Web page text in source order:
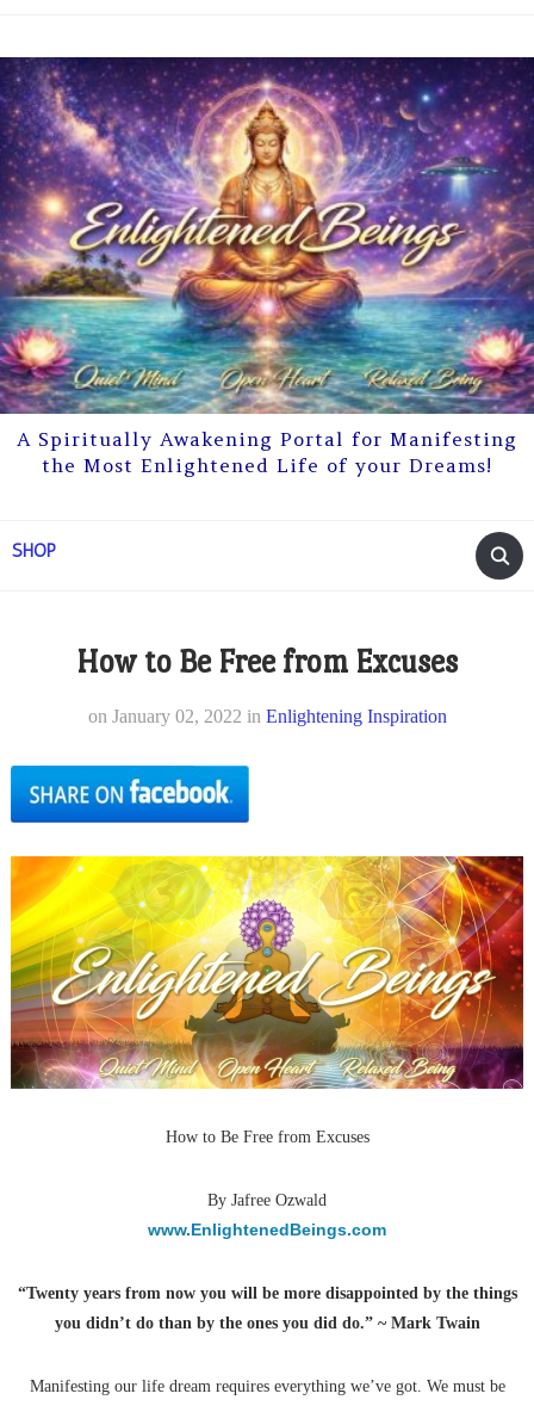
A Spiritually Awakening Portal for Manifesting
the Most Enlightened Life of your Dreams!
SHOP
How to Be Free from Excuses
on January 02, 2022 in Enlightening Inspiration
How to Be Free from Excuses
By Jafree Ozwald
www.EnlightenedBeings.com
“Twenty years from now you will be more disappointed by the things
you didn’t do than by the ones you did do.” ~ Mark Twain
Manifesting our life dream requires everything we’ve got. We must be